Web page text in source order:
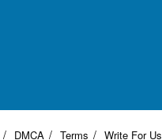
DMCA Terms Write For Us